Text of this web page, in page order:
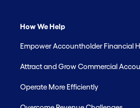
How We Help
Empower Accountholder Financial
Attract and Grow Commercial
Operate More Efficiently